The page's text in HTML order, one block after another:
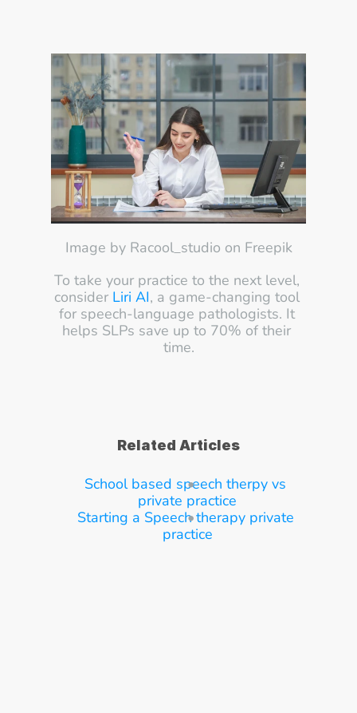
Image by Racool_studio on Freepik
To take your practice to the next level,
consider Liri AI, a game-changing tool
for speech-language pathologists. It
helps SLPs save up to 70% of their
time.
Related Articles
School based speech therpy vs
private practice
Starting a Speech therapy private
practice